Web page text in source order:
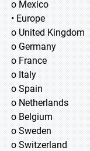
o Mexico
• Europe
o United Kingdom
o Germany
o France
o Italy
o Spain
o Netherlands
o Belgium
o Sweden
o Switzerland